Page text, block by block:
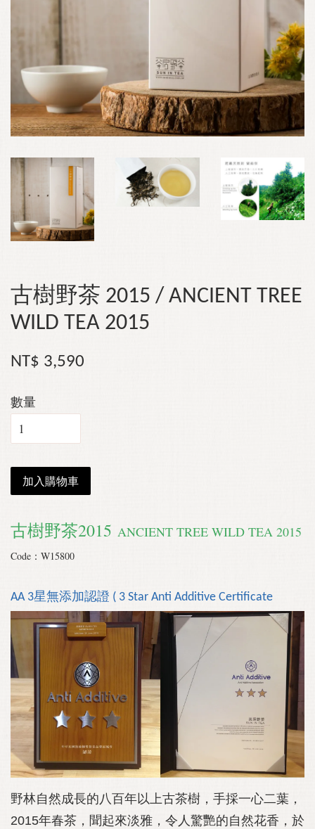
古樹野茶 2015 / ANCIENT TREE
WILD TEA 2015
NT$ 3,590
數量
加入購物車
古樹野茶2015 ANCIENT TREE WILD TEA 2015
Code：W15800
AA 3星無添加認證 ( 3 Star Anti Additive Certificate
野林自然成長的八百年以上古茶樹，手採一心二葉，
2015年春茶，聞起來淡雅，令人驚艷的自然花香，於